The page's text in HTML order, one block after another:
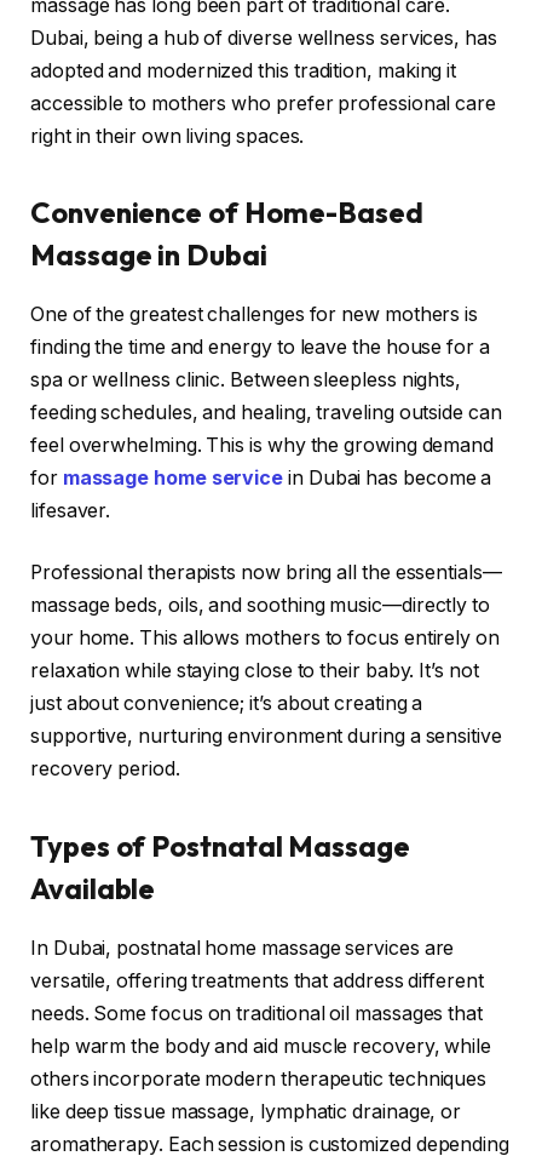
massage has long been part of traditional care.
Dubai, being a hub of diverse wellness services, has
adopted and modernized this tradition, making it
accessible to mothers who prefer professional care
right in their own living spaces.
Convenience of Home-Based
Massage in Dubai
One of the greatest challenges for new mothers is
finding the time and energy to leave the house for a
spa or wellness clinic. Between sleepless nights,
feeding schedules, and healing, traveling outside can
feel overwhelming. This is why the growing demand
for massage home service in Dubai has become a
lifesaver.
Professional therapists now bring all the essentials—
massage beds, oils, and soothing music—directly to
your home. This allows mothers to focus entirely on
relaxation while staying close to their baby. It’s not
just about convenience; it’s about creating a
supportive, nurturing environment during a sensitive
recovery period.
Types of Postnatal Massage
Available
In Dubai, postnatal home massage services are
versatile, offering treatments that address different
needs. Some focus on traditional oil massages that
help warm the body and aid muscle recovery, while
others incorporate modern therapeutic techniques
like deep tissue massage, lymphatic drainage, or
aromatherapy. Each session is customized depending